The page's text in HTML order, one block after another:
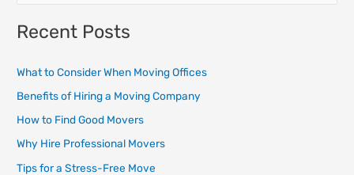
a
c
h
f
o
r
Recent Posts
What to Consider When Moving Offices
Benefits of Hiring a Moving Company
How to Find Good Movers
Why Hire Professional Movers
Tips for a Stress-Free Move